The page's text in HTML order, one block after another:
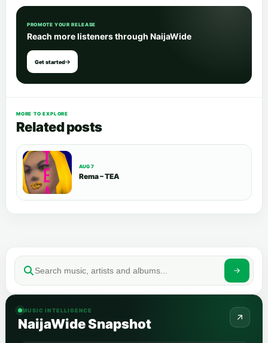
PROMOTE YOUR RELEASE
Reach more listeners through NaijaWide
Get started
MORE TO EXPLORE
Related posts
AUG 7
Rema – TEA
MUSIC INTELLIGENCE
NaijaWide Snapshot